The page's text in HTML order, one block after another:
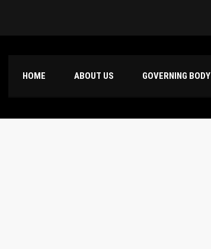
HOME ABOUT US GOVERNING BODY